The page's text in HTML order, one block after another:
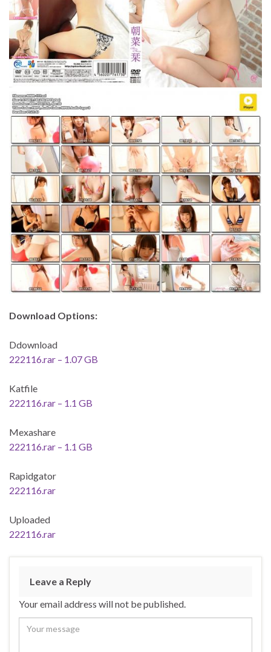
Download Options:
Ddownload
222116.rar – 1.07 GB
Katfile
222116.rar – 1.1 GB
Mexashare
222116.rar – 1.1 GB
Rapidgator
222116.rar
Uploaded
222116.rar
Leave a Reply
Your email address will not be published.